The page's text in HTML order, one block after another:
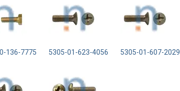
136-7775 5305-01-623-4056 5305-01-607-2029